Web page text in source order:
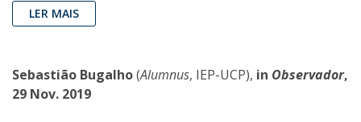
LER MAIS
Sebastião Bugalho(Alumnus, IEP-UCP), in Observador,
29 Nov. 2019